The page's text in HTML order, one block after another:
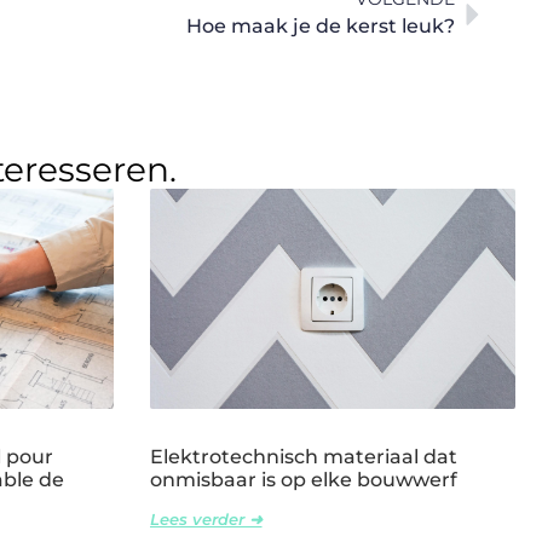
Hoe maak je de kerst leuk?
pour
de
Elektrotechnisch materiaal dat
onmisbaar is op elke bouwwerf
Lees verder ➜